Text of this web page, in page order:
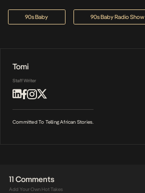
90s Baby 90s Baby Radio Show
Tomi
Staff Writer
Committed To Telling African Stories.
11 Comments
Add Your Own Hot Takes